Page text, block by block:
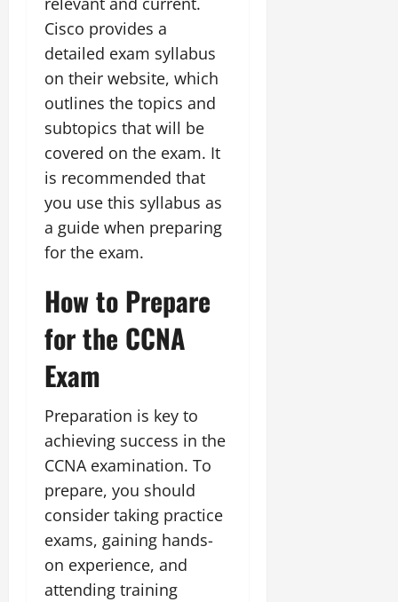
Cisco provides a
detailed exam syllabus
on their website, which
outlines the topics and
subtopics that will be
covered on the exam. It
is recommended that
you use this syllabus as
a guide when preparing
for the exam.
How to Prepare
for the CCNA
Exam
Preparation is key to
achieving success in the
CCNA examination. To
prepare, you should
consider taking practice
exams, gaining hands-
on experience, and
attending training